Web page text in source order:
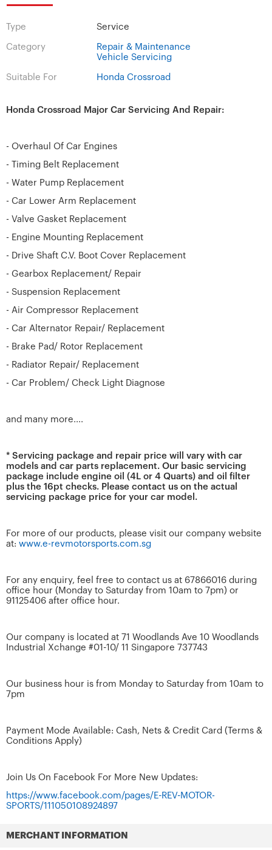
Type Service
Category
Repair & Maintenance
Vehicle Servicing
Suitable For Honda Crossroad
Honda Crossroad Major Car Servicing And Repair:
- Overhaul Of Car Engines
- Timing Belt Replacement
- Water Pump Replacement
- Car Lower Arm Replacement
- Valve Gasket Replacement
- Engine Mounting Replacement
- Drive Shaft C.V. Boot Cover Replacement
- Gearbox Replacement/ Repair
- Suspension Replacement
- Air Compressor Replacement
- Car Alternator Repair/ Replacement
- Brake Pad/ Rotor Replacement
- Radiator Repair/ Replacement
- Car Problem/ Check Light Diagnose
and many more....
* Servicing package and repair price will vary with car
models and car parts replacement. Our basic servicing
package include engine oil (4L or 4 Quarts) and oil filter
plus the 16pt checks. Please contact us on the actual
servicing package price for your car model.
For more of our products, please visit our company website
at: www.e-revmotorsports.com.sg
For any enquiry, feel free to contact us at 67866016 during
office hour (Monday to Saturday from 10am to 7pm) or
91125406 after office hour.
Our company is located at 71 Woodlands Ave 10 Woodlands
Industrial Xchange #01-10/ 11 Singapore 737743
Our business hour is from Monday to Saturday from 10am to
7pm
Payment Mode Available: Cash, Nets & Credit Card (Terms &
Conditions Apply)
Join Us On Facebook For More New Updates:
https://www.facebook.com/pages/E-REV-MOTOR-
SPORTS/111050108924897
MERCHANT INFORMATION